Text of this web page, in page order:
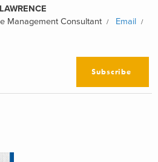
Management Consultant
Email
Subscribe